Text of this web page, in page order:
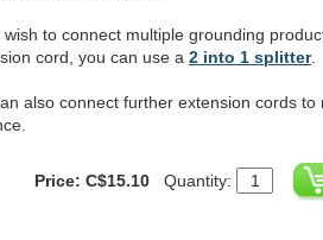
wish to connect multiple grounding
cord, you can use a 2 into 1 splitter.
also connect further extension cords to
Price: C$15.10 Quantity: